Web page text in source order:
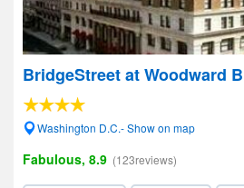
BridgeStreet at Woodward
Washington D.C.- Show on map
Fabulous, 8.9 (123reviews)